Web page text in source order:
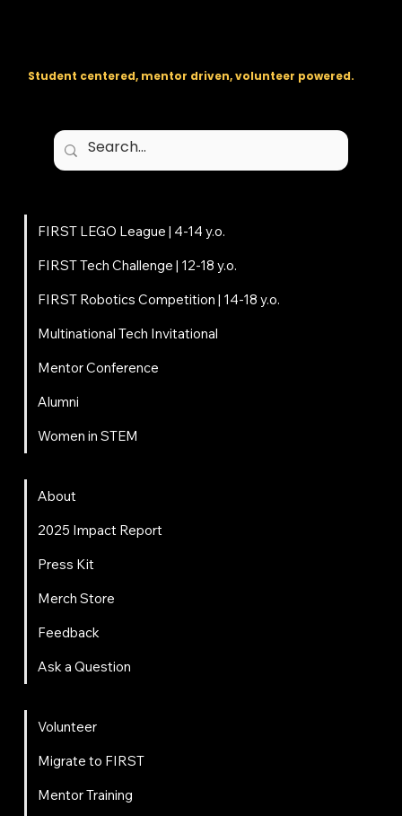
Student centered, mentor driven, volunteer powered.
FIRST LEGO League | 4-14 y.o.
FIRST Tech Challenge | 12-18 y.o.
FIRST Robotics Competition | 14-18 y.o.
Multinational Tech Invitational
Mentor Conference
Alumni
Women in STEM
Volunteer
Migrate to FIRST
Mentor Training
About
2025 Impact Report
Press Kit
Merch Store
Feedback
Ask a Question